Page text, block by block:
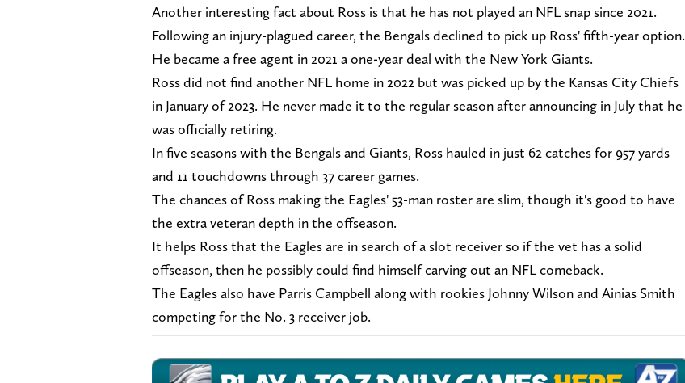
Another interesting fact about Ross is that he has not played an NFL snap since 2021.
Following an injury-plagued career, the Bengals declined to pick up Ross' fifth-year option.
He became a free agent in 2021 a one-year deal with the New York Giants.
Ross did not find another NFL home in 2022 but was picked up by the Kansas City Chiefs
in January of 2023. He never made it to the regular season after announcing in July that he
was officially retiring.
In five seasons with the Bengals and Giants, Ross hauled in just 62 catches for 957 yards
and 11 touchdowns through 37 career games.
The chances of Ross making the Eagles' 53-man roster are slim, though it's good to have
the extra veteran depth in the offseason.
It helps Ross that the Eagles are in search of a slot receiver so if the vet has a solid
offseason, then he possibly could find himself carving out an NFL comeback.
The Eagles also have Parris Campbell along with rookies Johnny Wilson and Ainias Smith
competing for the No. 3 receiver job.